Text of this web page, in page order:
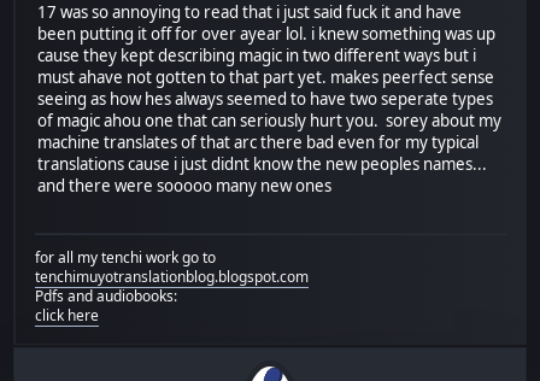
17 was so annoying to read that i just said fuck it and have
been putting it off for over ayear lol. i knew something was up
cause they kept describing magic in two different ways but i
must ahave not gotten to that part yet. makes peerfect sense
seeing as how hes always seemed to have two seperate types
of magic ahou one that can seriously hurt you. sorey about my
machine translates of that arc there bad even for my typical
translations cause i just didnt know the new peoples names...
and there were sooooo many new ones
for all my tenchi work go to
tenchimuyotranslationblog.blogspot.com
Pdfs and audiobooks:
click here